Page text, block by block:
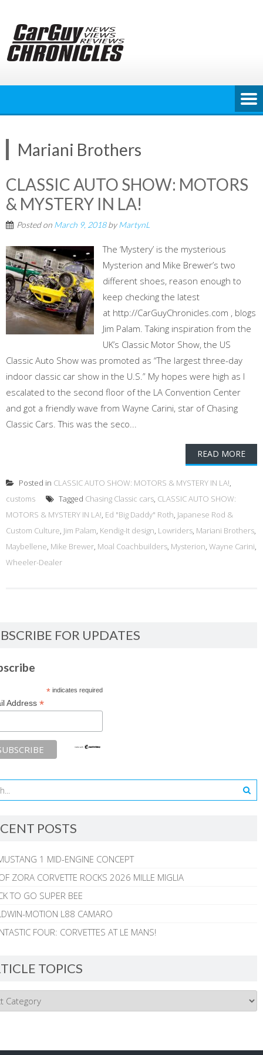
content
Mariani Brothers
CLASSIC AUTO SHOW: MOTORS
& MYSTERY IN LA!
Posted on March 9, 2018byMartynL
The ‘Mystery’ is the mysterious
Mysterion and Mike Brewer’s two
different shoes, reason enough to
keep checking the latest
at http://CarGuyChronicles.com , blogs
Jim Palam. Taking inspiration from the
UK’s Classic Motor Show, the US
Classic Auto Show was promoted as “The largest three-day
indoor classic car show in the U.S.” My hopes were high as I
escalated to the second floor of the LA Convention Center
and got a friendly wave from Wayne Carini, star of Chasing
Classic Cars. This was the seco...
READ MORE
Posted in CLASSIC AUTO SHOW: MOTORS & MYSTERY IN LA!,
customs
Tagged Chasing Classic cars, CLASSIC AUTO SHOW:
MOTORS & MYSTERY IN LA!, Ed "Big Daddy" Roth, Japanese Rod &
Custom Culture, Jim Palam, Kendig-It design, Lowriders, Mariani Brothers,
Maybellene, Mike Brewer, Moal Coachbuilders, Mysterion, Wayne Carini,
Wheeler-Dealer
FOR UPDATES
*indicates required
Address *
POSTS
1 MID-ENGINE CONCEPT
ZORA CORVETTE ROCKS 2026 MILLE MIGLIA
TO GO SUPER BEE
MOTION L88 CAMARO
FOUR: CORVETTES AT LE MANS!
TOPICS